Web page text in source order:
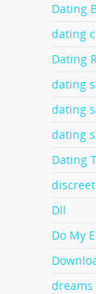
Dating
dating
Dating
dating
dating
dating
Dating
Dll
Do My
dreams